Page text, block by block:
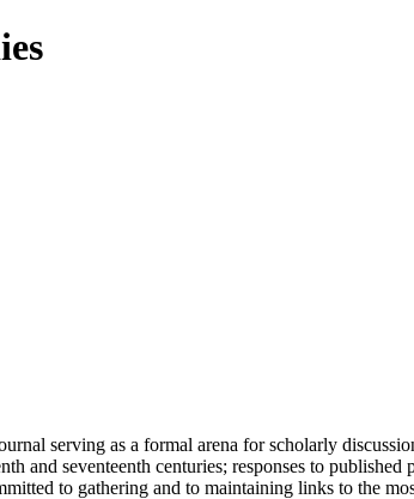
serving as a formal arena for scholarly
and seventeenth centuries; responses to
to gathering and to maintaining links to the